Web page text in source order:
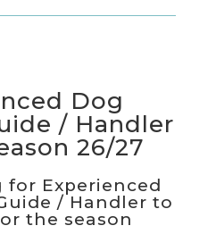
Dog
/ Handler
26/27
for Experienced
/ Handler to
the season